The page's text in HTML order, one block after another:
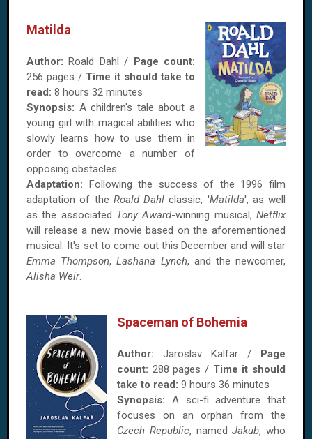
Matilda
Author: Roald Dahl / Page count:
256 pages / Time it should take to
read: 8 hours 32 minutes
Synopsis: A children's tale about a
young girl with magical abilities who
slowly learns how to use them in
order to overcome a number of
opposing obstacles.
Adaptation: Following the success of the 1996 film
adaptation of the Roald Dahl classic, 'Matilda', as well
as the associated Tony Award-winning musical,Netflix
will release a new movie based on the aforementioned
musical. It's set to come out this December and will star
Emma Thompson,Lashana Lynch, and the newcomer,
Alisha Weir.
Spaceman of Bohemia
Author: Jaroslav Kalfar / Page
count: 288 pages / Time it should
take to read: 9 hours 36 minutes
Synopsis: A sci-fi adventure that
focuses on an orphan from the
Czech Republic, namedJakub, who